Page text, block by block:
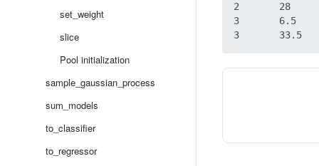
set_weight
slice
Pool initialization
sample_gaussian_process
sum_models
to_classifier
to_regressor
2	28
3	6.5